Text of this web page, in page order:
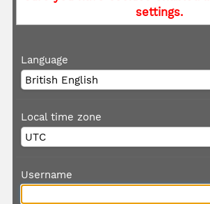
settings.
Language
Local time zone
Username